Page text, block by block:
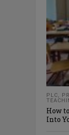
PLC,
How
Into